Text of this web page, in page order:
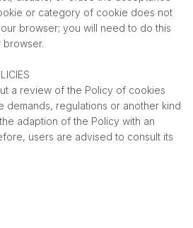
or category of cookie does not
browser; you will need to do this
browser.
a review of the Policy of cookies
demands, regulations or another kind
adaption of the Policy with an
users are advised to consult its